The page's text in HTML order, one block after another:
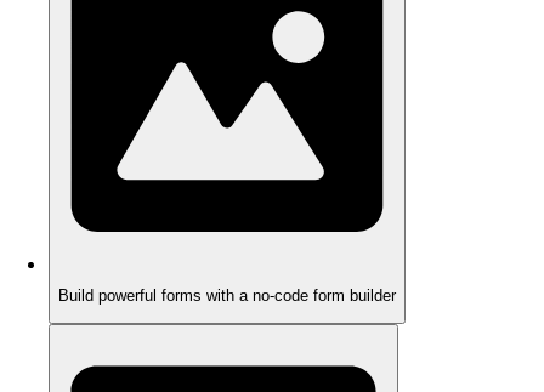
Build powerful forms with a no-code form builder